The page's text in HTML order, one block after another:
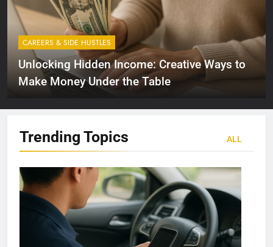
CAREERS & SIDE HUSTLES
Unlocking Hidden Income: Creative Ways to
Make Money Under the Table
Trending Topics ALL